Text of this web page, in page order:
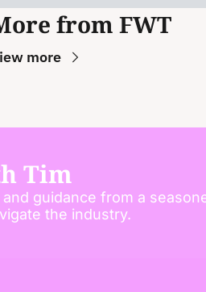
from FWT
more
Tim
guidance from a
the industry.